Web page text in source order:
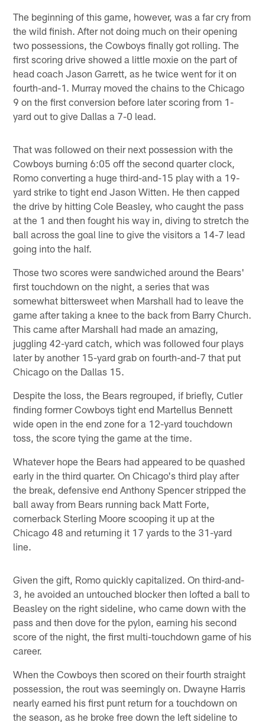
The beginning of this game, however, was a far cry from
the wild finish. After not doing much on their opening
two possessions, the Cowboys finally got rolling. The
first scoring drive showed a little moxie on the part of
head coach Jason Garrett, as he twice went for it on
fourth-and-1. Murray moved the chains to the Chicago
9 on the first conversion before later scoring from 1-
yard out to give Dallas a 7-0 lead.
That was followed on their next possession with the
Cowboys burning 6:05 off the second quarter clock,
Romo converting a huge third-and-15 play with a 19-
yard strike to tight end Jason Witten. He then capped
the drive by hitting Cole Beasley, who caught the pass
at the 1 and then fought his way in, diving to stretch the
ball across the goal line to give the visitors a 14-7 lead
going into the half.
Those two scores were sandwiched around the Bears'
first touchdown on the night, a series that was
somewhat bittersweet when Marshall had to leave the
game after taking a knee to the back from Barry Church.
This came after Marshall had made an amazing,
juggling 42-yard catch, which was followed four plays
later by another 15-yard grab on fourth-and-7 that put
Chicago on the Dallas 15.
Despite the loss, the Bears regrouped, if briefly, Cutler
finding former Cowboys tight end Martellus Bennett
wide open in the end zone for a 12-yard touchdown
toss, the score tying the game at the time.
Whatever hope the Bears had appeared to be quashed
early in the third quarter. On Chicago's third play after
the break, defensive end Anthony Spencer stripped the
ball away from Bears running back Matt Forte,
cornerback Sterling Moore scooping it up at the
Chicago 48 and returning it 17 yards to the 31-yard
line.
Given the gift, Romo quickly capitalized. On third-and-
3, he avoided an untouched blocker then lofted a ball to
Beasley on the right sideline, who came down with the
pass and then dove for the pylon, earning his second
score of the night, the first multi-touchdown game of his
career.
When the Cowboys then scored on their fourth straight
possession, the rout was seemingly on. Dwayne Harris
nearly earned his first punt return for a touchdown on
the season, as he broke free down the left sideline to